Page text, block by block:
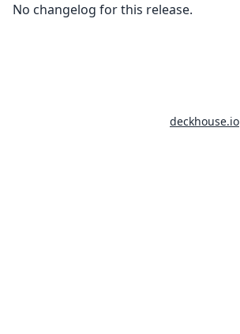
No changelog for this release.
deckhouse.io